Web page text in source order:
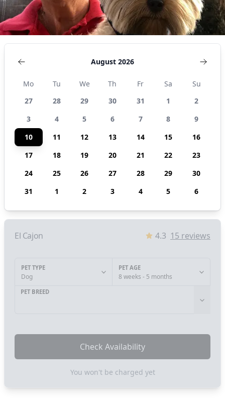
August 2026
Mo Tu We Th Fr Sa
Su
27
28 29 30 31 1
2
3
4 5 6 7 8
9
10
11 12 13 14 15
16
17
18 19 20 21 22
23
24
25 26 27 28 29
30
31
1 2 3 4 5 6
El Cajon 4.3 15 reviews
PET TYPE
Dog
PET AGE
8 weeks - 5 months
PET BREED
Check Availability
You won't be charged yet